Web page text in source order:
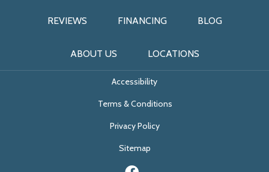
REVIEWS FINANCING BLOG
ABOUT US LOCATIONS
Accessibility
Terms & Conditions
Privacy Policy
Sitemap